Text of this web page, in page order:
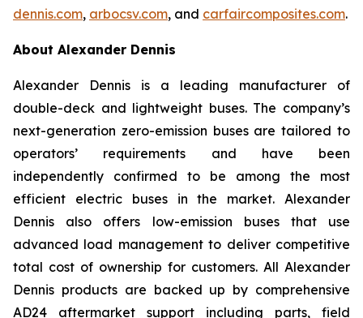
dennis.com, arbocsv.com, and carfaircomposites.com.
About Alexander Dennis
Alexander Dennis is a leading manufacturer of
double-deck and lightweight buses. The company’s
next-generation zero-emission buses are tailored to
operators’ requirements and have been
independently confirmed to be among the most
efficient electric buses in the market. Alexander
Dennis also offers low-emission buses that use
advanced load management to deliver competitive
total cost of ownership for customers. All Alexander
Dennis products are backed up by comprehensive
AD24 aftermarket support including parts, field